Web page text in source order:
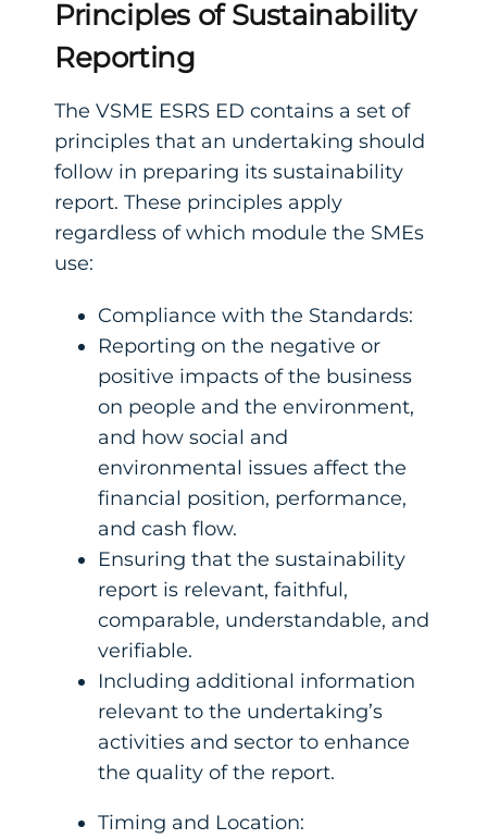
Principles of Sustainability
Reporting
The VSME ESRS ED contains a set of
principles that an undertaking should
follow in preparing its sustainability
report. These principles apply
regardless of which module the SMEs
use:
Compliance with the Standards:
Reporting on the negative or
positive impacts of the business
on people and the environment,
and how social and
environmental issues affect the
financial position, performance,
and cash flow.
Ensuring that the sustainability
report is relevant, faithful,
comparable, understandable, and
verifiable.
Including additional information
relevant to the undertaking’s
activities and sector to enhance
the quality of the report.
Timing and Location: